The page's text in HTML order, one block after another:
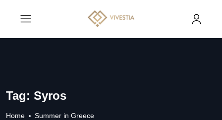
Tag: Syros
Home Summer in Greece